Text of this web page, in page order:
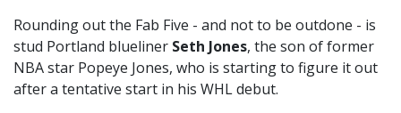
Rounding out the Fab Five - and not to be outdone - is
stud Portland blueliner Seth Jones, the son of former
NBA star Popeye Jones, who is starting to figure it out
after a tentative start in his WHL debut.